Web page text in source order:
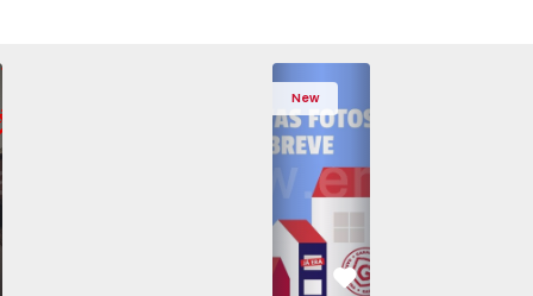
- 1575536 - 7
Maia, Pedrouços - 1575536 - 9
Apartment T3 Maia, Pedrouços - 1575536 - 8
Apartment T3 Maia, Pedrouços - 1575536 - 12
Apartment T3 Maia, Pedrouços -
Apartment T3 Maia,
Apartment T3
New
Apartment T3 Porto,
Favorite